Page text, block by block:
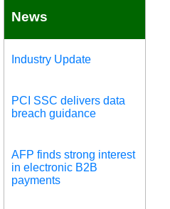
News
Industry Update
PCI SSC delivers data
breach guidance
AFP finds strong interest
in electronic B2B
payments